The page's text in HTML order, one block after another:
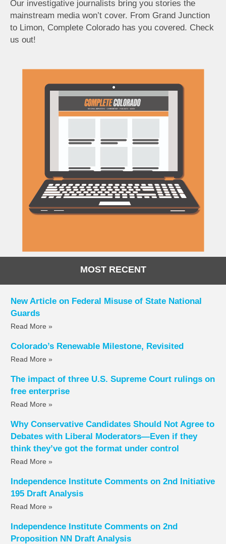
Our investigative journalists bring you stories the
mainstream media won’t cover. From Grand Junction
to Limon, Complete Colorado has you covered. Check
us out!
MOST RECENT
New Article on Federal Misuse of State National
Guards
Read More »
Colorado’s Renewable Milestone, Revisited
Read More »
The impact of three U.S. Supreme Court rulings on
free enterprise
Read More »
Why Conservative Candidates Should Not Agree to
Debates with Liberal Moderators—Even if they
think they’ve got the format under control
Read More »
Independence Institute Comments on 2nd Initiative
195 Draft Analysis
Read More »
Independence Institute Comments on 2nd
Proposition NN Draft Analysis